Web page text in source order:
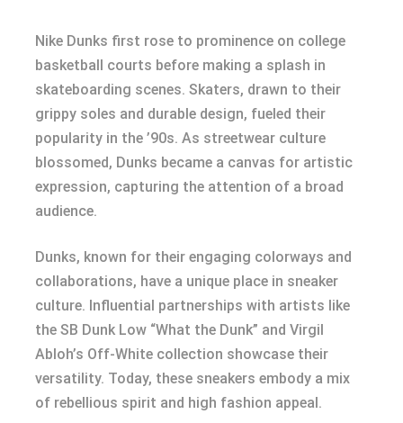
Nike Dunks first rose to prominence on college
basketball courts before making a splash in
skateboarding scenes. Skaters, drawn to their
grippy soles and durable design, fueled their
popularity in the ’90s. As streetwear culture
blossomed, Dunks became a canvas for artistic
expression, capturing the attention of a broad
audience.
Dunks, known for their engaging colorways and
collaborations, have a unique place in sneaker
culture. Influential partnerships with artists like
the SB Dunk Low “What the Dunk” and Virgil
Abloh’s Off-White collection showcase their
versatility. Today, these sneakers embody a mix
of rebellious spirit and high fashion appeal.